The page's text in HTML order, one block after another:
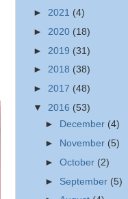
► 2021 (4)
► 2020 (18)
► 2019 (31)
► 2018 (38)
► 2017 (48)
▼ 2016 (53)
► December (4)
► November (5)
►October (2)
► September (5)